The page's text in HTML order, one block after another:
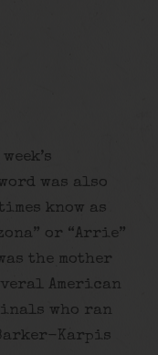
was also
know as
or “Arrie”
the mother
American
who ran
Karpis